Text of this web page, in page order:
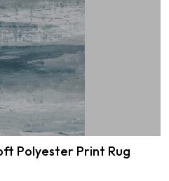
Polyester Print Rug